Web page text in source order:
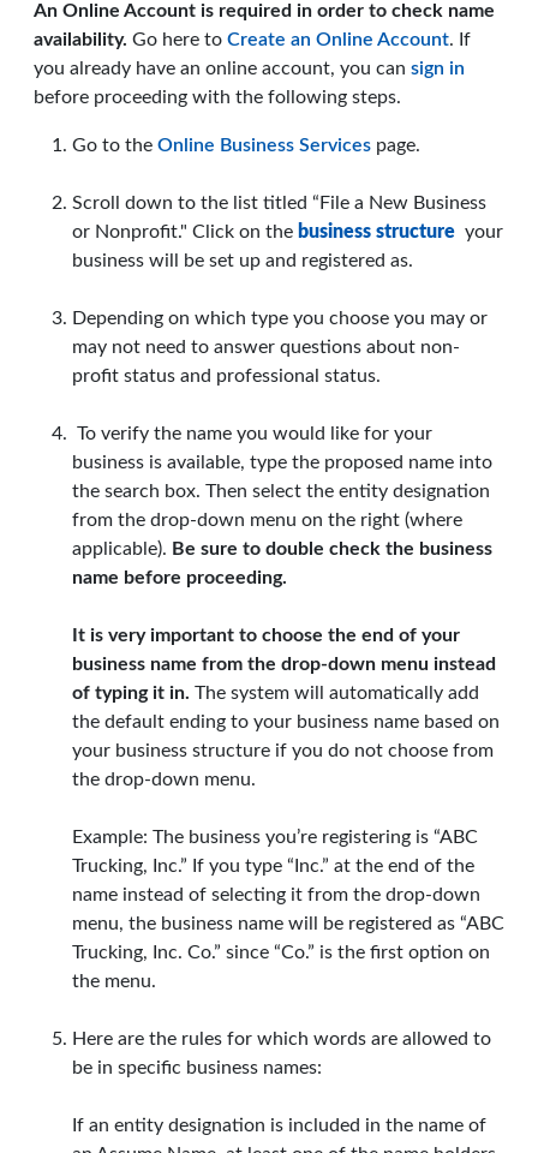
An Online Account is required in order to check name
availability. Go here to Create an Online Account. If
you already have an online account, you can sign in
before proceeding with the following steps.
Go to the Online Business Services page.
Scroll down to the list titled “File a New Business
or Nonprofit." Click on the business structure your
business will be set up and registered as.
Depending on which type you choose you may or
may not need to answer questions about non-
profit status and professional status.
To verify the name you would like for your
business is available, type the proposed name into
the search box. Then select the entity designation
from the drop-down menu on the right (where
applicable). Be sure to double check the business
name before proceeding.
It is very important to choose the end of your
business name from the drop-down menu instead
of typing it in. The system will automatically add
the default ending to your business name based on
your business structure if you do not choose from
the drop-down menu.
Example: The business you’re registering is “ABC
Trucking, Inc.” If you type “Inc.” at the end of the
name instead of selecting it from the drop-down
menu, the business name will be registered as “ABC
Trucking, Inc. Co.” since “Co.” is the first option on
the menu.
Here are the rules for which words are allowed to
be in specific business names:
If an entity designation is included in the name of